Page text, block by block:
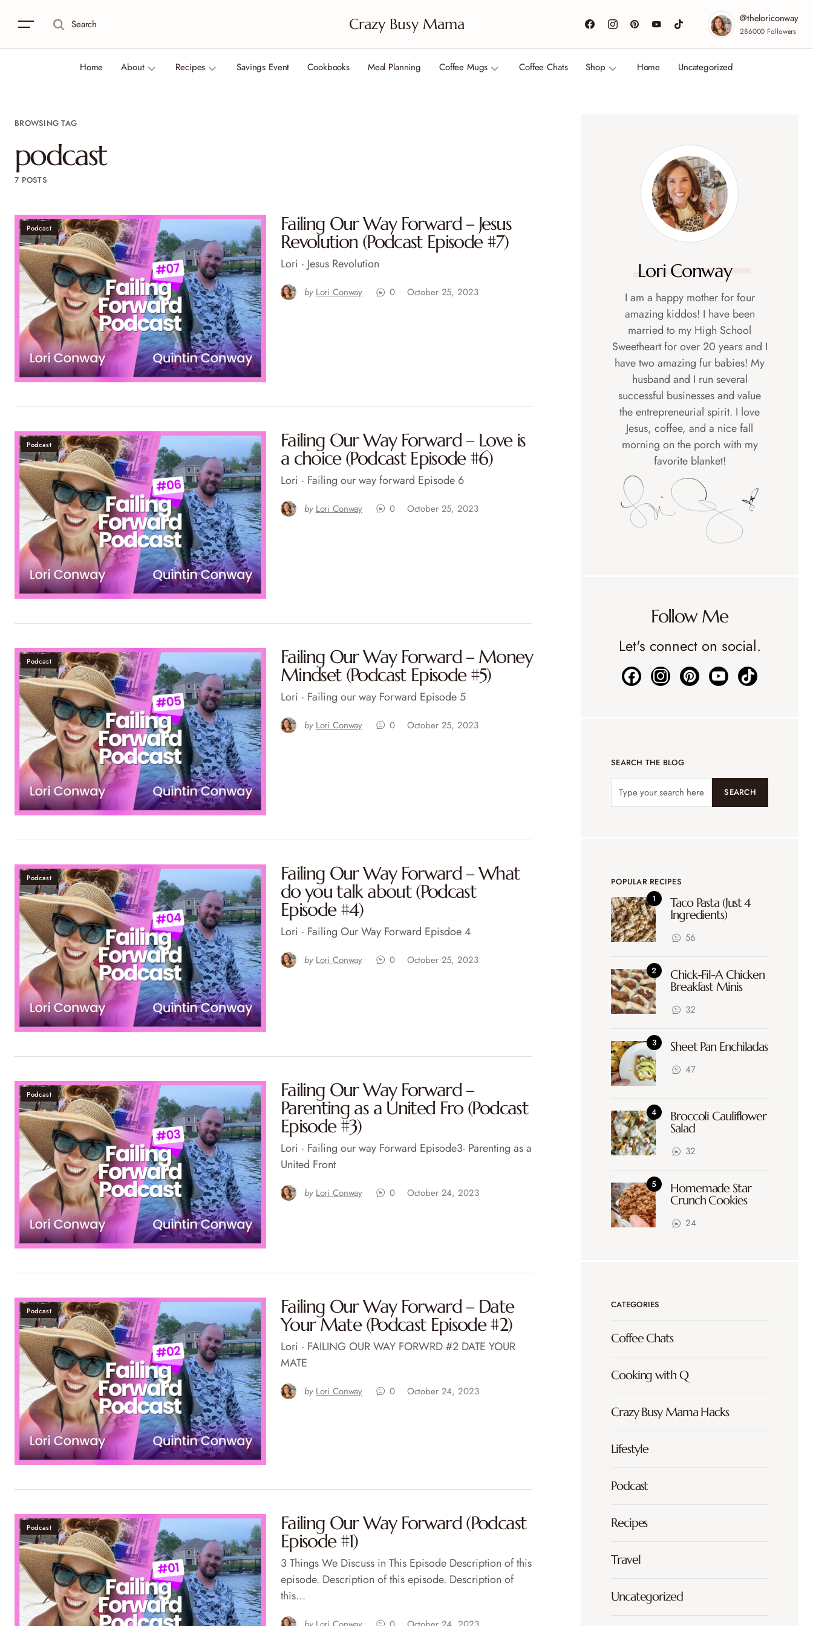
Search Crazy Busy Mama @theloriconway
286000 Followers
Home About Recipes Savings Event Cookbooks Meal Planning Coffee Mugs Coffee Chats Shop Home Uncategorized
BROWSING TAG
podcast
7 POSTS
Podcast
Failing Our Way Forward – Jesus
Revolution (Podcast Episode #7)
Lori · Jesus Revolution
by Lori Conway 0 October 25, 2023
Podcast
Failing Our Way Forward – Love is
a choice (Podcast Episode #6)
Lori · Failing our way forward Episode 6
by Lori Conway 0 October 25, 2023
Podcast
Failing Our Way Forward – Money
Mindset (Podcast Episode #5)
Lori · Failing our way Forward Episode 5
by Lori Conway 0 October 25, 2023
Podcast
Failing Our Way Forward – What
do you talk about (Podcast
Episode #4)
Lori · Failing Our Way Forward Episdoe 4
by Lori Conway 0 October 25, 2023
Podcast
Failing Our Way Forward –
Parenting as a United Fro (Podcast
Episode #3)
Lori · Failing our way Forward Episode3- Parenting as a
United Front
by Lori Conway 0 October 24, 2023
Podcast
Failing Our Way Forward – Date
Your Mate (Podcast Episode #2)
Lori · FAILING OUR WAY FORWRD #2 DATE YOUR
MATE
by Lori Conway 0 October 24, 2023
Podcast
Failing Our Way Forward (Podcast
Episode #1)
3 Things We Discuss in This Episode Description of this
episode. Description of this episode. Description of
this…
Lori Conway
I am a happy mother for four
amazing kiddos! I have been
married to my High School
Sweetheart for over 20 years and I
have two amazing fur babies! My
husband and I run several
successful businesses and value
the entrepreneurial spirit. I love
Jesus, coffee, and a nice fall
morning on the porch with my
favorite blanket!
Follow Me
Let's connect on social.
SEARCH THE BLOG
SEARCH
POPULAR RECIPES
Taco Pasta (Just 4
Ingredients)
56
Chick-Fil-A Chicken
Breakfast Minis
32
Sheet Pan Enchiladas
47
Broccoli Cauliflower
Salad
32
Homemade Star
Crunch Cookies
24
CATEGORIES
Coffee Chats
Cooking with Q
Crazy Busy Mama Hacks
Lifestyle
Podcast
Recipes
Travel
Uncategorized